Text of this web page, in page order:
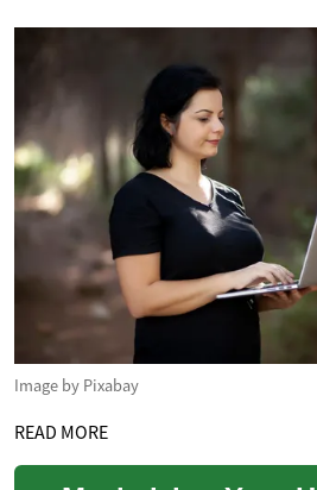
Image by Pixabay
READ MORE